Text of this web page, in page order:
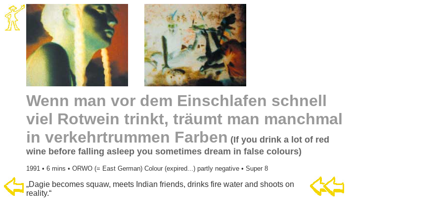
Wenn man vor dem Einschlafen schnell
viel Rotwein trinkt, träumt man manchmal
in verkehrtrummen Farben (If you drink a lot of red
wine before falling asleep you sometimes dream in false colours)
1991 • 6 mins • ORWO (= East German) Colour (expired...) partly negative • Super 8
„Dagie becomes squaw, meets Indian friends, drinks fire water and shoots on
reality.“